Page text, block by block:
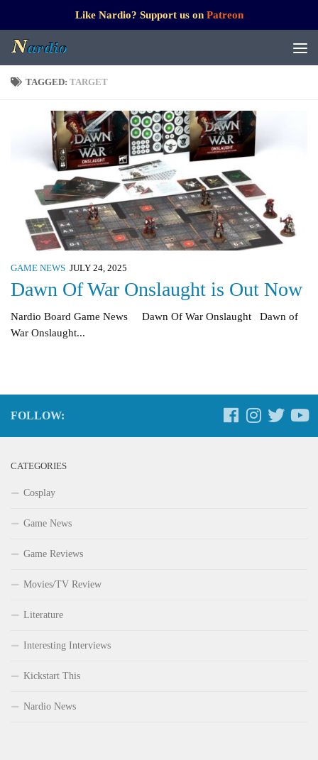
Like Nardio? Support us on Patreon
TAGGED: TARGET
GAME NEWS JULY 24, 2025
Dawn Of War Onslaught is Out Now
Nardio Board Game News Dawn Of War Onslaught Dawn of
War Onslaught...
FOLLOW:
CATEGORIES
Cosplay
Game News
Game Reviews
Movies/TV Review
Literature
Interesting Interviews
Kickstart This
Nardio News